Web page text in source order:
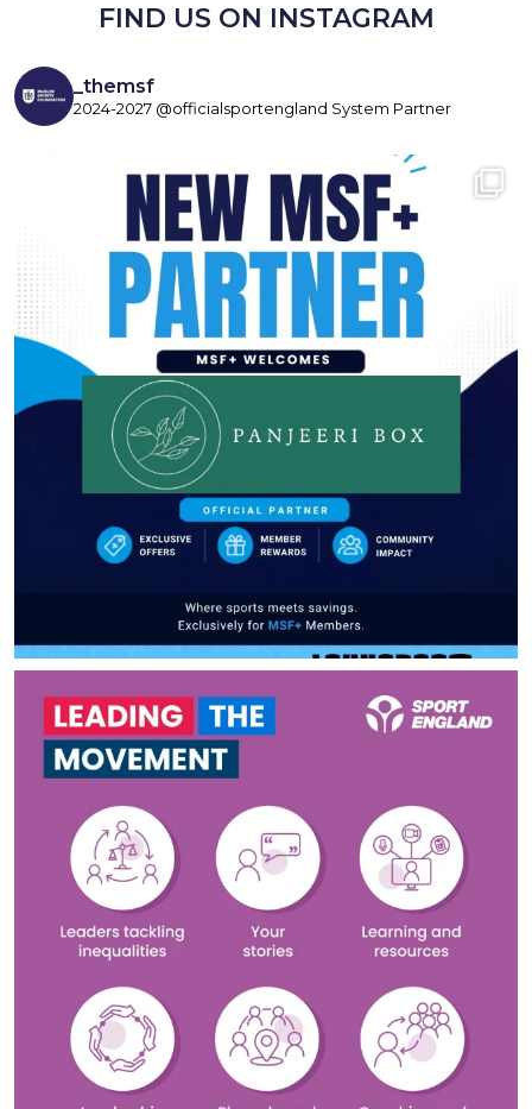
FIND US ON INSTAGRAM
_themsf
2024-2027 @officialsportengland System Partner